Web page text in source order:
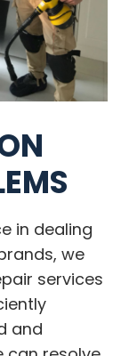
in dealing
we
services
and